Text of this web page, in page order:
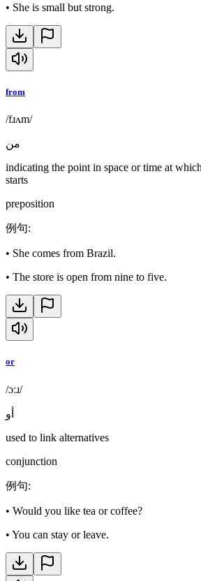
• She is small but strong.
from
/fɹʌm/
من
indicating the point in space or time at
starts
preposition
例句:
• She comes from Brazil.
• The store is open from nine to five.
or
/ɔːɹ/
أو
used to link alternatives
conjunction
例句:
• Would you like tea or coffee?
• You can stay or leave.